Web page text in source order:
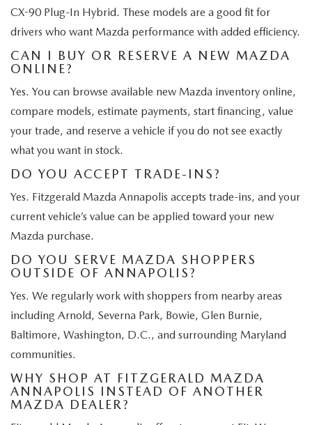
CX-90 Plug-In Hybrid. These models are a good fit for
drivers who want Mazda performance with added efficiency.
CAN I BUY OR RESERVE A NEW MAZDA
ONLINE?
Yes. You can browse available new Mazda inventory online,
compare models, estimate payments, start financing, value
your trade, and reserve a vehicle if you do not see exactly
what you want in stock.
DO YOU ACCEPT TRADE-INS?
Yes. Fitzgerald Mazda Annapolis accepts trade-ins, and your
current vehicle’s value can be applied toward your new
Mazda purchase.
DO YOU SERVE MAZDA SHOPPERS
OUTSIDE OF ANNAPOLIS?
Yes. We regularly work with shoppers from nearby areas
including Arnold, Severna Park, Bowie, Glen Burnie,
Baltimore, Washington, D.C., and surrounding Maryland
communities.
WHY SHOP AT FITZGERALD MAZDA
ANNAPOLIS INSTEAD OF ANOTHER
MAZDA DEALER?